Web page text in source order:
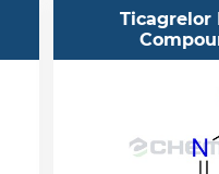
Ticagrelor